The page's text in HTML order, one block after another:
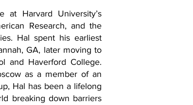
at Harvard University’s
Research, and the
Hal spent his earliest
GA, later moving to
and Haverford College.
as a member of an
Hal has been a lifelong
breaking down barriers